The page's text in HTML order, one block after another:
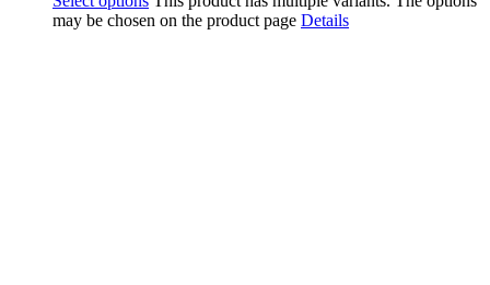
may be chosen on the product page Details